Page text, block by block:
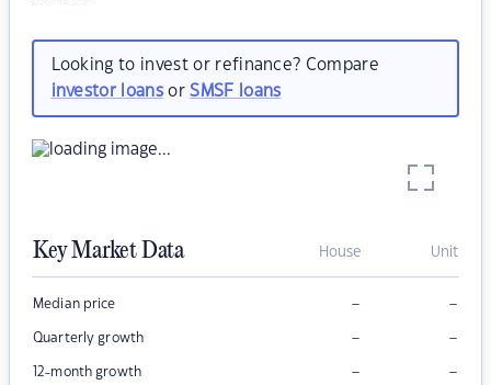
Looking to invest or refinance? Compare
investor loansorSMSF loans
Key Market Data House Unit
Median price – –
Quarterly growth – –
12-month growth – –